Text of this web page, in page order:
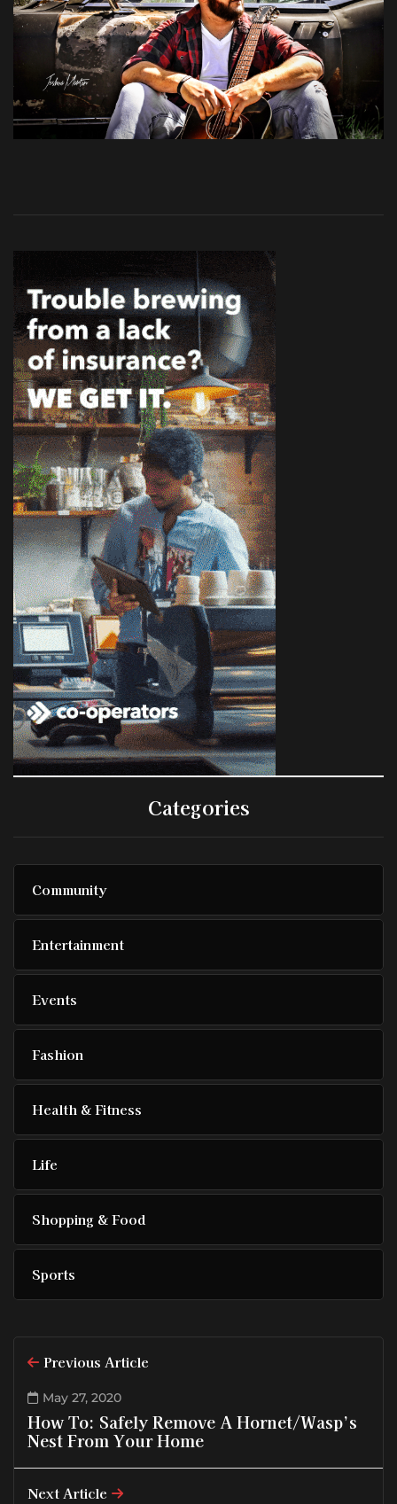
Categories
Community
Entertainment
Events
Fashion
Health & Fitness
Life
Shopping & Food
Sports
Previous Article
May 27, 2020
How To: Safely Remove A Hornet/Wasp’s
Nest From Your Home
Next Article